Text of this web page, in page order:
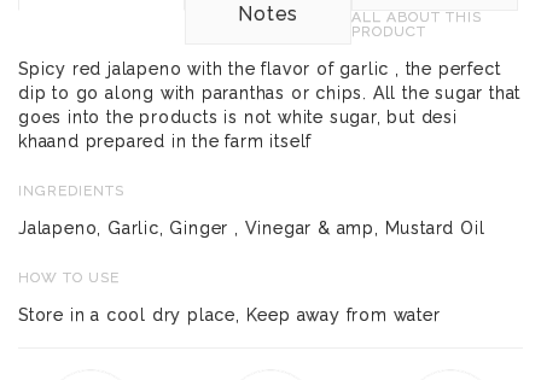
Notes
ALL ABOUT THIS
PRODUCT
Spicy red jalapeno with the flavor of garlic , the perfect
dip to go along with paranthas or chips. All the sugar that
goes into the products is not white sugar, but desi
khaand prepared in the farm itself
INGREDIENTS
Jalapeno, Garlic, Ginger , Vinegar & amp, Mustard Oil
HOW TO USE
Store in a cool dry place, Keep away from water